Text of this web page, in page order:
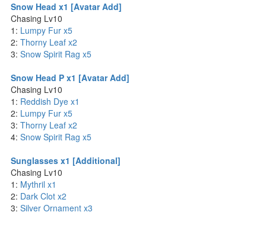
Snow Head x1 [Avatar Add]
Chasing Lv10
1: Lumpy Fur x5
2: Thorny Leaf x2
3: Snow Spirit Rag x5
Snow Head P x1 [Avatar Add]
Chasing Lv10
1: Reddish Dye x1
2: Lumpy Fur x5
3: Thorny Leaf x2
4: Snow Spirit Rag x5
Sunglasses x1 [Additional]
Chasing Lv10
1: Mythril x1
2: Dark Clot x2
3: Silver Ornament x3